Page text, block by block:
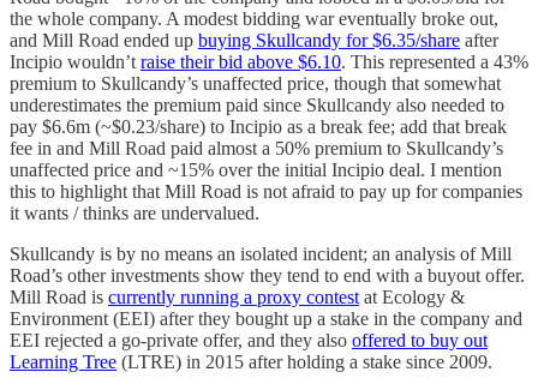
the whole company. A modest bidding war eventually broke out,
and Mill Road ended up buying Skullcandy for $6.35/share after
Incipio wouldn’t raise their bid above $6.10. This represented a 43%
premium to Skullcandy’s unaffected price, though that somewhat
underestimates the premium paid since Skullcandy also needed to
pay $6.6m (~$0.23/share) to Incipio as a break fee; add that break
fee in and Mill Road paid almost a 50% premium to Skullcandy’s
unaffected price and ~15% over the initial Incipio deal. I mention
this to highlight that Mill Road is not afraid to pay up for companies
it wants / thinks are undervalued.
Skullcandy is by no means an isolated incident; an analysis of Mill
Road’s other investments show they tend to end with a buyout offer.
Mill Road is currently running a proxy contest at Ecology &
Environment (EEI) after they bought up a stake in the company and
EEI rejected a go-private offer, and they also offered to buy out
Learning Tree (LTRE) in 2015 after holding a stake since 2009.